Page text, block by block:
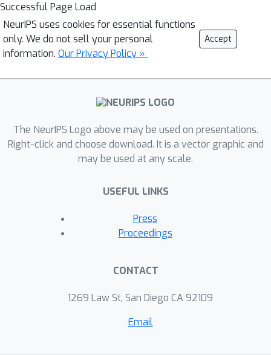
Successful Page Load
NeurIPS uses cookies for essential functions
only. We do not sell your personal
information. Our Privacy Policy »
Accept
The NeurIPS Logo above may be used on presentations.
Right-click and choose download. It is a vector graphic and
may be used at any scale.
USEFUL LINKS
Press
Proceedings
CONTACT
1269 Law St, San Diego CA 92109
Email